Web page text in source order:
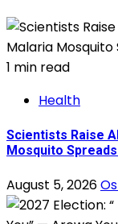
1 min read
Health
Scientists Raise
Mosquito
August 5, 2026